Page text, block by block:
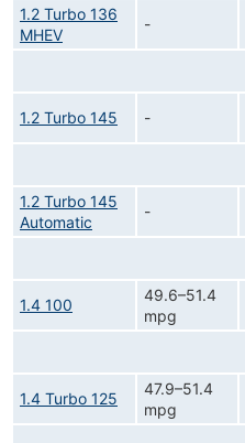
1.2 Turbo 136
MHEV
-
1.2 Turbo 145 -
1.2 Turbo 145
Automatic
-
1.4 100
49.6–51.4
mpg
1.4 Turbo 125
47.9–51.4
mpg